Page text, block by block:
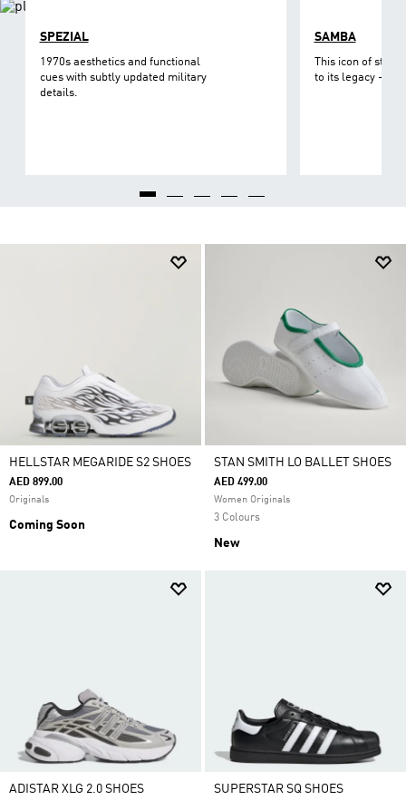
SPEZIAL
1970s aesthetics and functional
cues with subtly updated military
details.
SAMBA
This icon of
to its legacy - on
HELLSTAR MEGARIDE S2 SHOES
AED 899.00
Originals
Coming Soon
STAN SMITH LO BALLET SHOES
AED 499.00
Women Originals
3 Colours
New
ADISTAR XLG 2.0 SHOES SUPERSTAR SQ SHOES